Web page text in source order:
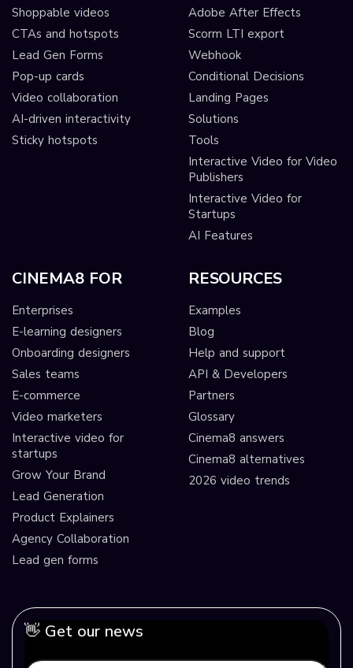
Shoppable videos
CTAs and hotspots
Lead Gen Forms
Pop-up cards
Video collaboration
AI-driven interactivity
Sticky hotspots
Adobe After Effects
Scorm LTI export
Webhook
Conditional Decisions
Landing Pages
Solutions
Tools
Interactive Video for Video
Publishers
Interactive Video for
Startups
AI Features
CINEMA8 FOR
Enterprises
E-learning designers
Onboarding designers
Sales teams
E-commerce
Video marketers
Interactive video for
startups
Grow Your Brand
Lead Generation
Product Explainers
Agency Collaboration
Lead gen forms
RESOURCES
Examples
Blog
Help and support
API & Developers
Partners
Glossary
Cinema8 answers
Cinema8 alternatives
2026 video trends
👋 Get our news